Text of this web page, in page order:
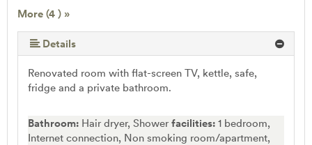
More (4 ) »
Details
Renovated room with flat-screen TV, kettle, safe,
fridge and a private bathroom.
Bathroom: Hair dryer, Shower facilities: 1 bedroom,
Internet connection, Non smoking room/apartment,